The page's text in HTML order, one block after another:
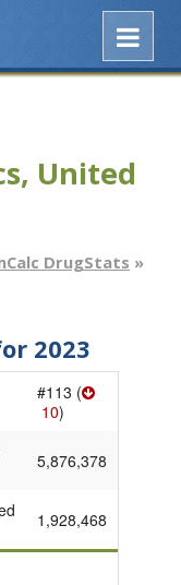
United
DrugStats »
2023
#113 (
10)
5,876,378
1,928,468